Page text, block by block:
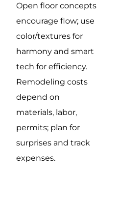
Open floor concepts
encourage flow; use
color/textures for
harmony and smart
tech for efficiency.
Remodeling costs
depend on
materials, labor,
permits; plan for
surprises and track
expenses.